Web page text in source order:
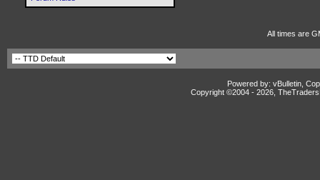
All times are
Powered by: vBulletin,
Copyright ©2004 - 2026,